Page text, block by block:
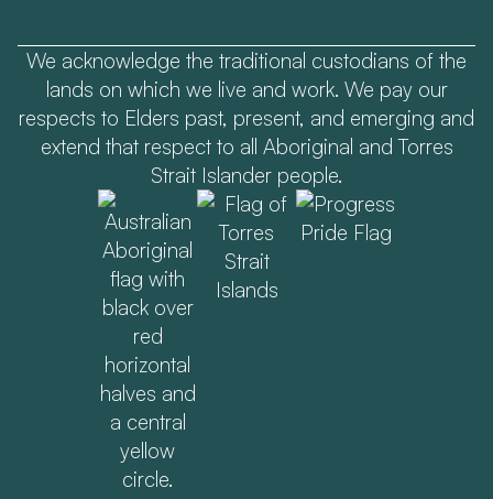
We acknowledge the traditional custodians of the
lands on which we live and work. We pay our
respects to Elders past, present, and emerging and
extend that respect to all Aboriginal and Torres
Strait Islander people.